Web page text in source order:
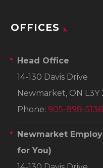
OFFICES
Head Office
14-130 Davis Drive
Newmarket, ON L3Y
Phone: 905-898-5138
Newmarket
for You)